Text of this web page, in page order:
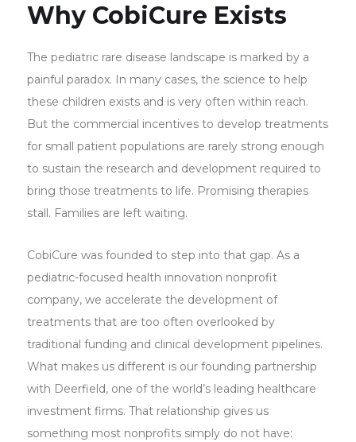
Why CobiCure Exists
The pediatric rare disease landscape is marked by a
painful paradox. In many cases, the science to help
these children exists and is very often within reach.
But the commercial incentives to develop treatments
for small patient populations are rarely strong enough
to sustain the research and development required to
bring those treatments to life. Promising therapies
stall. Families are left waiting.
CobiCure was founded to step into that gap. As a
pediatric-focused health innovation nonprofit
company, we accelerate the development of
treatments that are too often overlooked by
traditional funding and clinical development pipelines.
What makes us different is our founding partnership
with Deerfield, one of the world’s leading healthcare
investment firms. That relationship gives us
something most nonprofits simply do not have: